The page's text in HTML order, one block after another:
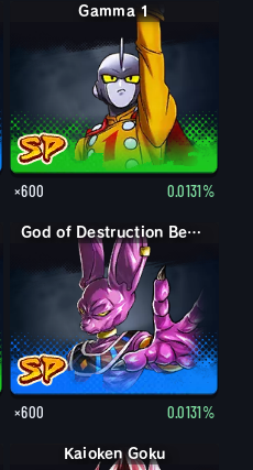
Gamma 1
×600 0.0131%
God of Destruction Beerus
×600 0.0131%
Kaioken Goku